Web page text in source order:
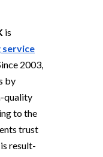
is
2003,
by
quality
to the
trust
result-